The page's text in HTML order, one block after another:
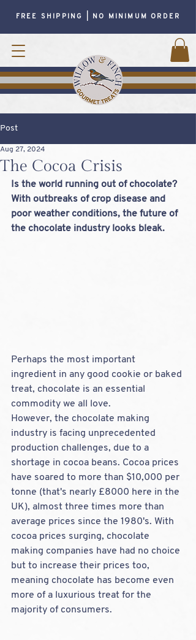
FREE SHIPPING | NO MINIMUM ORDER
Post
The Cocoa Crisis
Aug 27, 2024
Is the world running out of chocolate?
With outbreaks of crop disease and
poor weather conditions, the future of
the chocolate industry looks bleak.
Perhaps the most important
ingredient in any good cookie or baked
treat, chocolate is an essential
commodity we all love.
However, the chocolate making
industry is facing unprecedented
production challenges, due to a
shortage in cocoa beans. Cocoa prices
have soared to more than $10,000 per
tonne (that's nearly £8000 here in the
UK), almost three times more than
average prices since the 1980's. With
cocoa prices surging, chocolate
making companies have had no choice
but to increase their prices too,
meaning chocolate has become even
more of a luxurious treat for the
majority of consumers.